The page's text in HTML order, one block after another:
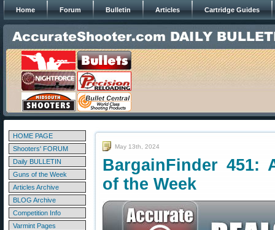
Home Forum Bulletin Articles Cartridge Guides
HOME PAGE
Shooters' FORUM
Daily BULLETIN
Guns of the Week
Articles Archive
BLOG Archive
Competition Info
Varmint Pages
May 13th, 2024
BargainFinder 451:
of the Week